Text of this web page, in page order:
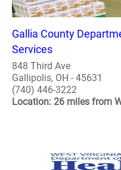
Gallia County
Services
848 Third Ave
Gallipolis, OH - 45631
(740) 446-3222
Location: 26 miles from